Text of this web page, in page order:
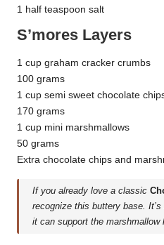
1 half teaspoon salt
S’mores Layers
1 cup graham cracker crumbs
100 grams
1 cup semi sweet chocolate
170 grams
1 cup mini marshmallows
50 grams
Extra chocolate chips and
If you already love a classic
recognize this buttery base.
it can support the marshmallow